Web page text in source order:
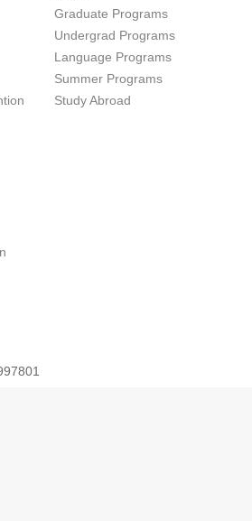
Graduate Programs
Undergrad Programs
Language Programs
Summer Programs
Study Abroad